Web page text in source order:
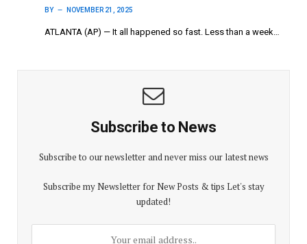
BY NOVEMBER 21, 2025
ATLANTA (AP) — It all happened so fast. Less than a week…
Subscribe to News
Subscribe to our newsletter and never miss our latest news
Subscribe my Newsletter for New Posts & tips Let's stay
updated!